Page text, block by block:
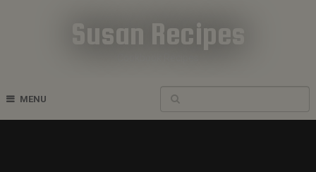
Susan Recipes
MENU